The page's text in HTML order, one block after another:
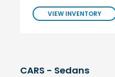
VIEW INVENTORY
CARS - Sedans